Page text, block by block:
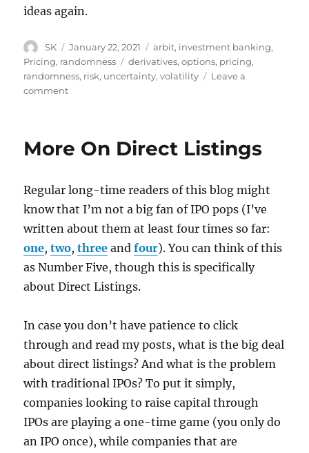
ideas again.
Author
SK
Posted
on
January 22, 2021 Categories
arbit, investment banking,
Pricing, randomness Tags
derivatives,options, pricing,
randomness, risk, uncertainty,volatility
Leave a
commenton
More On Direct Listings
Regular long-time readers of this blog might
know that I’m not a big fan of IPO pops (I’ve
written about them at least four times so far:
one,two,three andfour). You can think of this
as Number Five, though this is specifically
about Direct Listings.
In case you don’t have patience to click
through and read my posts, what is the big deal
about direct listings? And what is the problem
with traditional IPOs? To put it simply,
companies looking to raise capital through
IPOs are playing a one-time game (you only do
an IPO once), while companies that are